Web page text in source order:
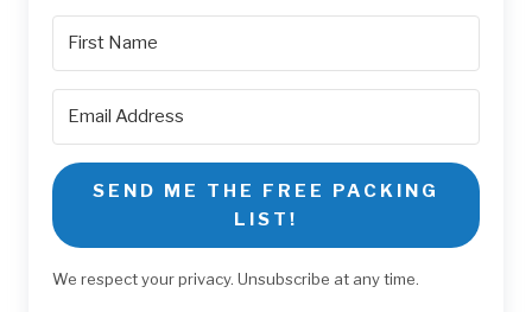
SEND ME THE FREE PACKING
LIST!
We respect your privacy. Unsubscribe at any time.